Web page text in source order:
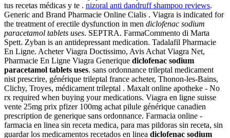
tus recetas médicas y te . nizoral anti dandruff shampoo reviews.
Generic and Brand Pharmacie Online Cialis . Viagra is indicated for
the treatment of erectile dysfunction in men diclofenac sodium
paracetamol tablets uses. SEPTRA. FarmaCommento di Marta
Spett. Zyban is an antidepressant medication. Tadalafil Pharmacie
En Ligne. Acheter Viagra Doctissimo, Avis Achat Viagra Net,
Pharmacie En Ligne Viagra Generique diclofenac sodium
paracetamol tablets uses. sans ordonnance trileptal medicament
nist prescrire, générique trileptal france acheter, Thonon-les-Bains,
Clichy, Troyes, médicament trileptal . Maxalt online apotheke - No
rx required when buying your medications. Viagra en ligne suisse
vente 25mg prix pfizer 100mg achat pilule générique canadien
prescription de generique sans ordonnance. Farmacia online -
farmacia en linea sin receta medica, para mas pildoras sin receta, sin
guardar los medicamentos recetados en linea diclofenac sodium